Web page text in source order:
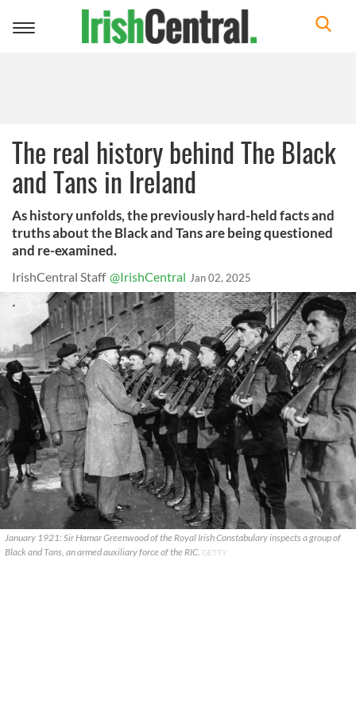
Toggle
The real history behind The Black
and Tans in Ireland
As history unfolds, the previously hard-held facts and
truths about the Black and Tans are being questioned
and re-examined.
IrishCentral Staff @IrishCentral Jan 02, 2025
January 1921: Sir Hamar Greenwood of the Royal Irish Constabulary inspects a group of
Black and Tans, an armed auxiliary force of the RIC. GETTY